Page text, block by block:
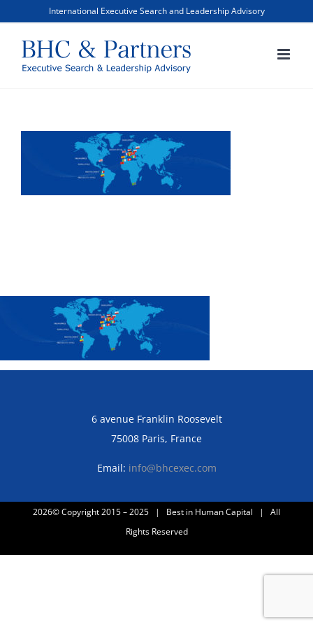
content
International Executive Search and Leadership Advisory
6 avenue Franklin Roosevelt
75008 Paris, France
Email: info@bhcexec.com
2026© Copyright 2015 – 2025 | Best in Human Capital | All
Rights Reserved